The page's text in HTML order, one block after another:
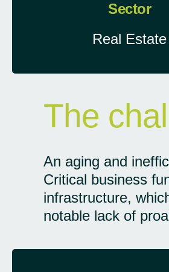
Sector
Real Estate
The
An aging and
Critical business
infrastructure,
notable lack of